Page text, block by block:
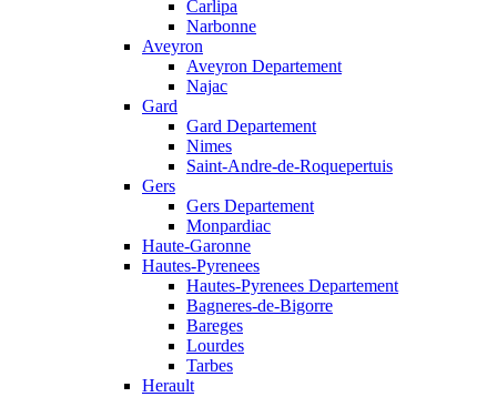
Carlipa
Narbonne
Aveyron
Aveyron Departement
Najac
Gard
Gard Departement
Nimes
Saint-Andre-de-Roquepertuis
Gers
Gers Departement
Monpardiac
Haute-Garonne
Hautes-Pyrenees
Hautes-Pyrenees Departement
Bagneres-de-Bigorre
Bareges
Lourdes
Tarbes
Herault